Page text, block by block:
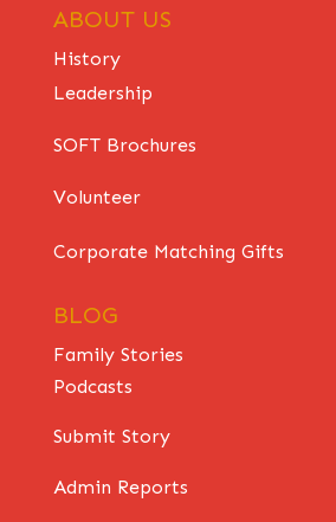
ABOUT US
History
Leadership
SOFT Brochures
Volunteer
Corporate Matching Gifts
BLOG
Family Stories
Podcasts
Submit Story
Admin Reports